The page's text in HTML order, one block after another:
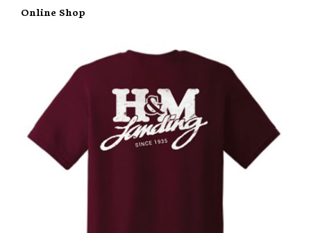
Online Shop